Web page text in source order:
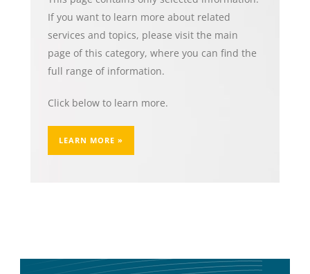
If you want to learn more about related
services and topics, please visit the main
page of this category, where you can find the
full range of information.
Click below to learn more.
LEARN MORE »